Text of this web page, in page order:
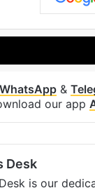
WhatsApp &
our app
Desk
is our